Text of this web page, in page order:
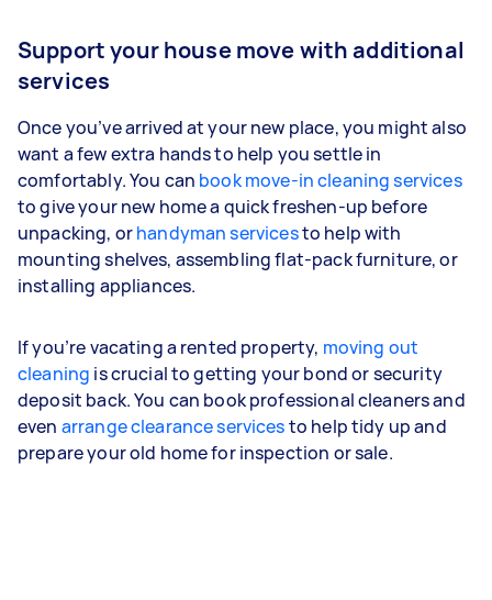
Support your house move with additional
services
Once you’ve arrived at your new place, you might also
want a few extra hands to help you settle in
comfortably. You can book move-in cleaning services
to give your new home a quick freshen-up before
unpacking, orhandyman servicesto help with
mounting shelves, assembling flat-pack furniture, or
installing appliances.
If you’re vacating a rented property, moving out
cleaning is crucial to getting your bond or security
deposit back. You can book professional cleaners and
even arrange clearance servicesto help tidy up and
prepare your old home for inspection or sale.